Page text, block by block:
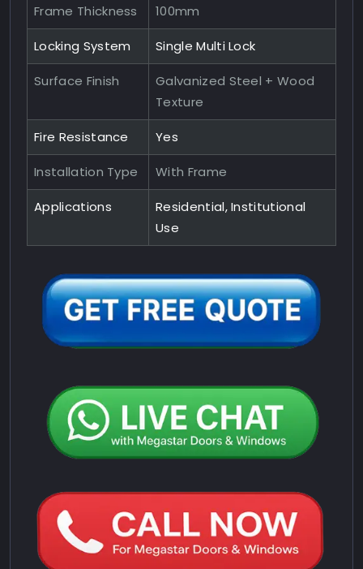
Frame Thickness 100mm
Locking System Single Multi Lock
Surface Finish
Galvanized Steel + Wood
Texture
Fire Resistance Yes
Installation Type With Frame
Applications
Residential, Institutional
Use